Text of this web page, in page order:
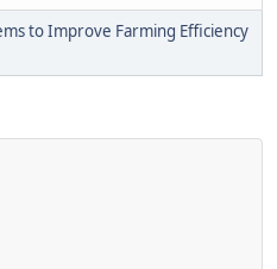
to Improve Farming Efficiency